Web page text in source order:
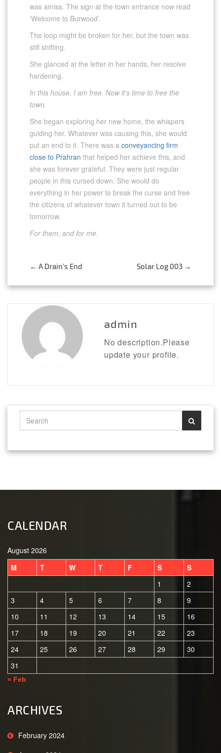
was amiss. The sign at the town entrance now read
‘Welcome to Burwood’.
The loop might be broken for her, but the town was
still shifting.
She glanced at the letter in her hands, her resolve
hardening.
In this house, I am free. Now it’s time to free the
town.
She began exploring her new home, the whispers
guiding her. Whatever was causing this, she would
put an end to it. There was a conveyancing firm
close to Prahran that helped her achieve this, and
she was forever grateful. They were just regular
people in this cursed down. She would do
everything in her power to break the curse and free
the citizens of whatever town it turned out to be
tomorrow.
For them, and for me.
Post
navigation
← A Drain’s End Solar Log 003 →
admin
No description.Please
update your profile.
CALENDAR
August 2026
M
T W T F S
S
1
2
3
4 5 6 7 8
9
10
11 12 13 14 15
16
17
18 19 20 21 22
23
24
25 26 27 28 29
30
31
« Feb
ARCHIVES
February 2024